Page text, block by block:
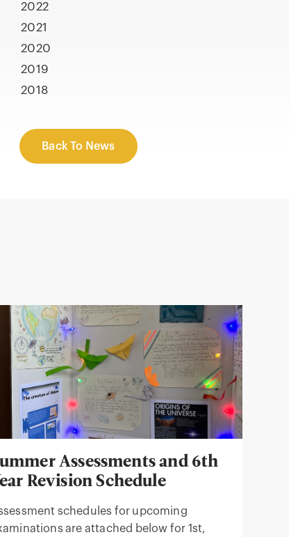
2022
2021
2020
2019
2018
Back To News
Assessments and 6th
Revision Schedule
schedules for upcoming
are attached below for 1st,